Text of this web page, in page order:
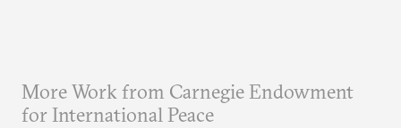
More Work from Carnegie Endowment
for International Peace